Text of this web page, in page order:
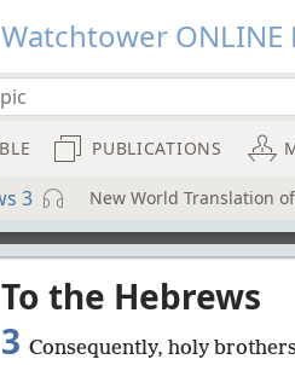
Watchtower ONLINE
PUBLICATIONS
3 New World Translation
player
To the Hebrews
3 Consequently, holy